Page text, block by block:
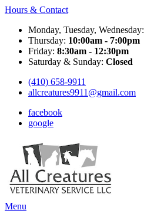
Hours & Contact
Monday, Tuesday, Wednesday:
Thursday: 10:00am - 7:00pm
Friday: 8:30am - 12:30pm
Saturday & Sunday: Closed
(410) 658-9911
allcreatures9911@gmail.com
facebook
google
Main
Menu